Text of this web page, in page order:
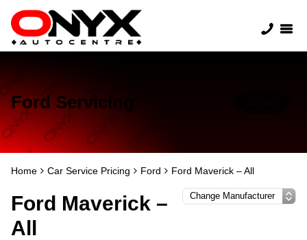
Ford Servicing
Home Car Service Pricing Ford Ford Maverick – All
Ford Maverick –
All